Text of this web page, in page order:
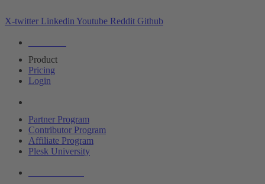
X-twitter LinkedinYoutube Reddit Github
Product
Pricing
Login
Partner Program
Contributor Program
Affiliate Program
Plesk University